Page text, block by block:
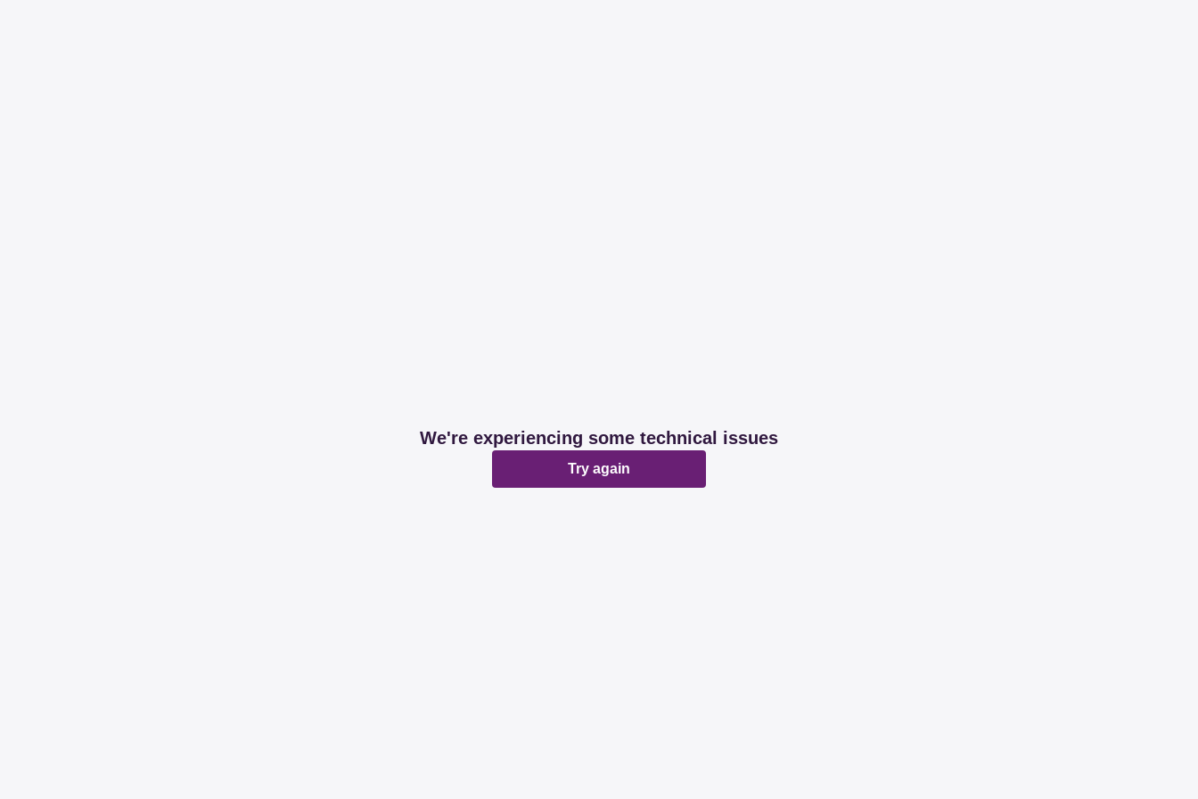
We're experiencing some technical issues
Try again